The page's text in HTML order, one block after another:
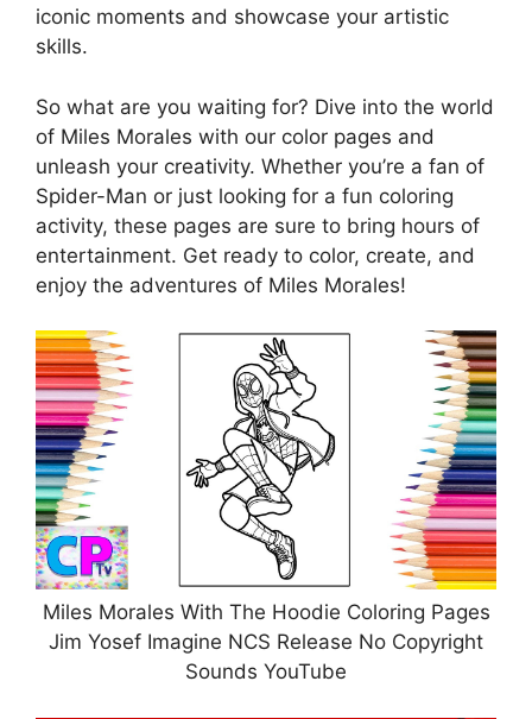
iconic moments and showcase your artistic
skills.
So what are you waiting for? Dive into the world
of Miles Morales with our color pages and
unleash your creativity. Whether you’re a fan of
Spider-Man or just looking for a fun coloring
activity, these pages are sure to bring hours of
entertainment. Get ready to color, create, and
enjoy the adventures of Miles Morales!
Miles Morales With The Hoodie Coloring Pages
Jim Yosef Imagine NCS Release No Copyright
Sounds YouTube